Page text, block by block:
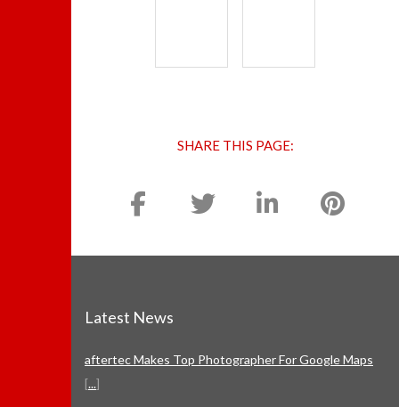
SHARE THIS PAGE:
Latest News
aftertec Makes Top Photographer For Google Maps
[...]